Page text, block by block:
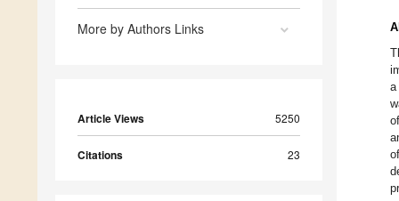
More by Authors Links
Article Views 5250
Citations 23
a